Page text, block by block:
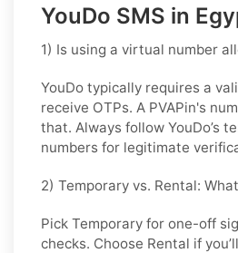
YouDo SMS in
1) Is using a virtual number
YouDo typically requires a
receive OTPs. A PVAPin's
that. Always follow YouDo’s
numbers for legitimate
2) Temporary vs. Rental:
Pick Temporary for one-off
checks. Choose Rental if